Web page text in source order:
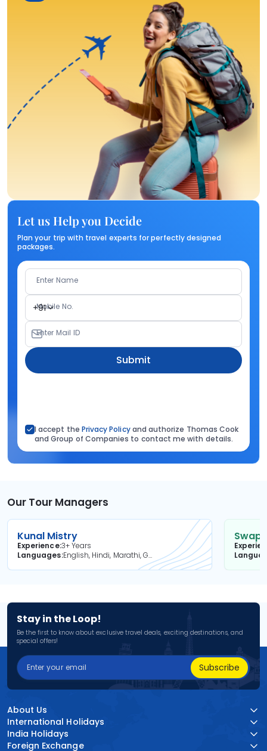
Let us Help you Decide
Plan your trip with travel experts for perfectly designed
packages.
Enter Name
+91
Mobile No.
Enter Mail ID
Submit
I accept the Privacy Policyand authorize Thomas Cook
and Group of Companies to contact me with details.
Our Tour Managers
Kunal Mistry
Experience3+ Years
Languages
English, Hindi, Marathi, Gujarati
Stay in the Loop!
Be the first to know about exclusive travel deals, exciting destinations, and
special offers!
Subscribe
About Us
International Holidays
India Holidays
Foreign Exchange